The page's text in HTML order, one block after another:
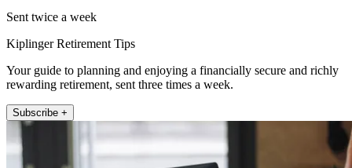
Sent twice a week
Kiplinger Retirement Tips
Your guide to planning and enjoying a financially secure and richly
rewarding retirement, sent three times a week.
Subscribe +